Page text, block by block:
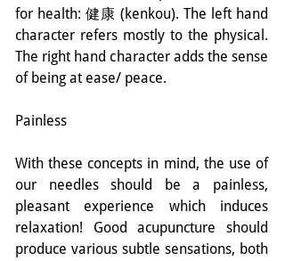
for health: 健康 (kenkou). The left hand
character refers mostly to the physical.
The right hand character adds the sense
of being at ease/ peace.
Painless
With these concepts in mind, the use of
our needles should be a painless,
pleasant experience which induces
relaxation! Good acupuncture should
produce various subtle sensations, both